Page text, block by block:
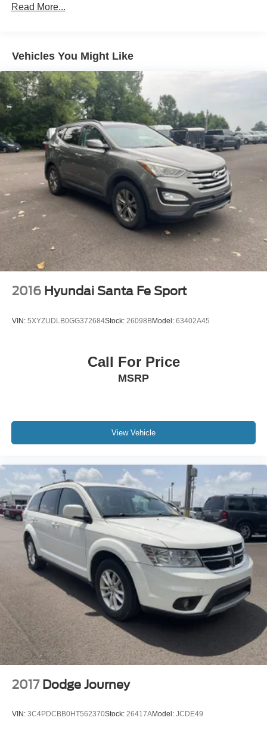
1260# Maximum Payload
Front And Rear Anti-Roll Bars
Electric Power-Assist Steering
23 Gal. Fuel Tank
Single Stainless Steel Exhaust
Permanent Locking Hubs
Multi-Link Front Suspension w/Coil Springs
Multi-Link Rear Suspension w/Coil Springs
4-Wheel Disc Brakes w/4-Wheel ABS, Front And Rear
Vented Discs, Brake Assist, Hill Hold Control and
Electric Parking Brake
Brake Actuated Limited Slip Differential
Read More...
Vehicles You Might Like
2016 Hyundai Santa Fe Sport
VIN: 5XYZUDLB0GG372684Stock: 26098BModel: 63402A45
Call For Price
MSRP
View Vehicle
2017 Dodge Journey
VIN: 3C4PDCBB0HT562370Stock: 26417AModel: JCDE49